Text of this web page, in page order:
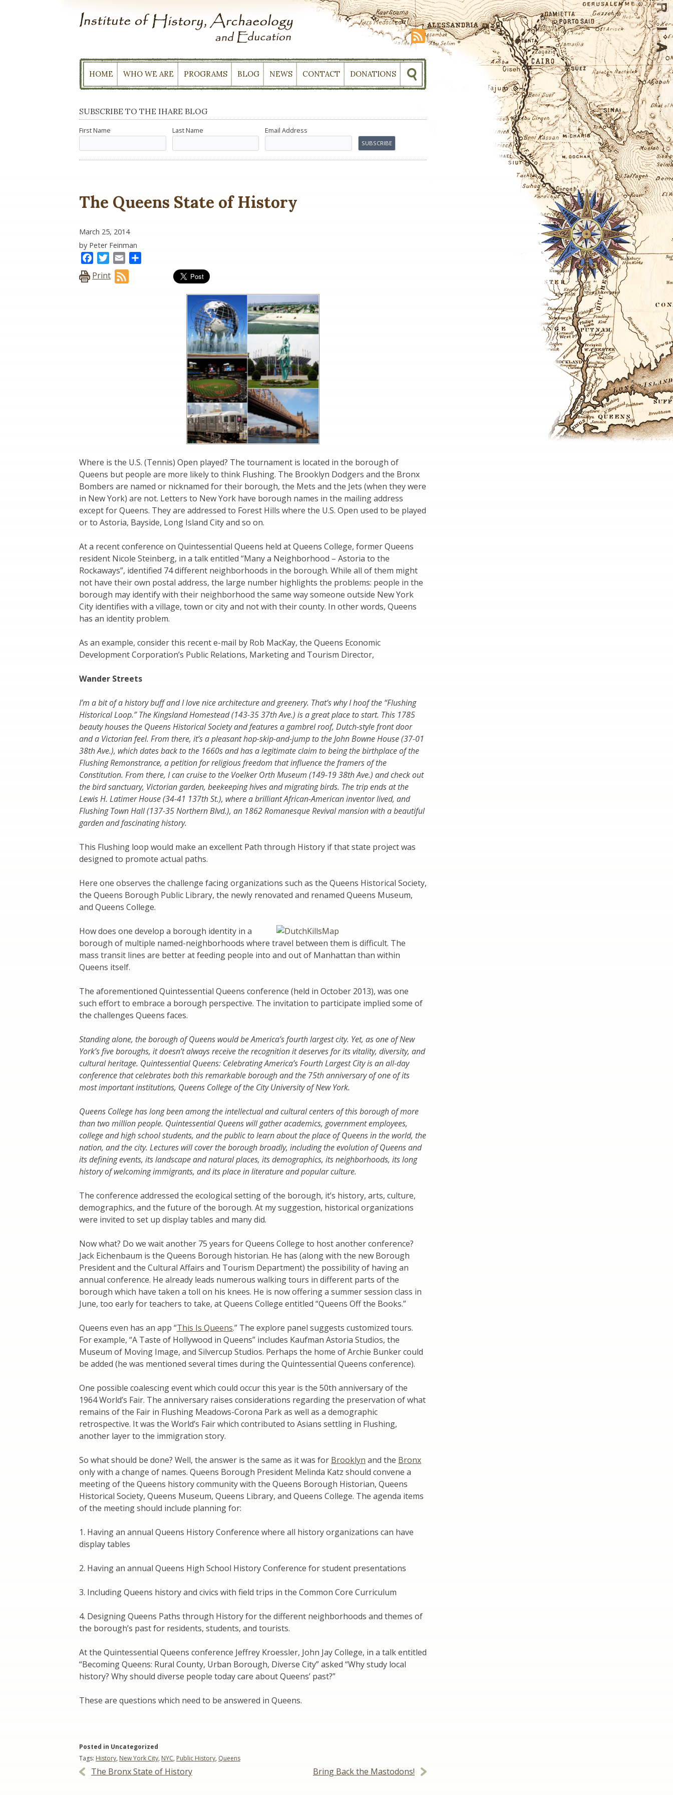
HOME WHO WE ARE PROGRAMS BLOG NEWS CONTACT DONATIONS
SUBSCRIBE TO THE IHARE BLOG
First Name Last Name Email Address
The Queens State of History
March 25, 2014
by Peter Feinman
FacebookTwitter
Email
Print
Where is the U.S. (Tennis) Open played? The tournament is located in the borough of
Queens but people are more likely to think Flushing. The Brooklyn Dodgers and the Bronx
Bombers are named or nicknamed for their borough, the Mets and the Jets (when they were
in New York) are not. Letters to New York have borough names in the mailing address
except for Queens. They are addressed to Forest Hills where the U.S. Open used to be played
or to Astoria, Bayside, Long Island City and so on.
At a recent conference on Quintessential Queens held at Queens College, former Queens
resident Nicole Steinberg, in a talk entitled “Many a Neighborhood – Astoria to the
Rockaways”, identified 74 different neighborhoods in the borough. While all of them might
not have their own postal address, the large number highlights the problems: people in the
borough may identify with their neighborhood the same way someone outside New York
City identifies with a village, town or city and not with their county. In other words, Queens
has an identity problem.
As an example, consider this recent e-mail by Rob MacKay, the Queens Economic
Development Corporation’s Public Relations, Marketing and Tourism Director,
Wander Streets
I’m a bit of a history buff and I love nice architecture and greenery. That’s why I hoof the “Flushing
Historical Loop.” The Kingsland Homestead (143-35 37th Ave.) is a great place to start. This 1785
beauty houses the Queens Historical Society and features a gambrel roof, Dutch-style front door
and a Victorian feel. From there, it’s a pleasant hop-skip-and-jump to the John Bowne House (37-01
38th Ave.), which dates back to the 1660s and has a legitimate claim to being the birthplace of the
Flushing Remonstrance, a petition for religious freedom that influence the framers of the
Constitution. From there, I can cruise to the Voelker Orth Museum (149-19 38th Ave.) and check out
the bird sanctuary, Victorian garden, beekeeping hives and migrating birds. The trip ends at the
Lewis H. Latimer House (34-41 137th St.), where a brilliant African-American inventor lived, and
Flushing Town Hall (137-35 Northern Blvd.), an 1862 Romanesque Revival mansion with a beautiful
garden and fascinating history.
This Flushing loop would make an excellent Path through History if that state project was
designed to promote actual paths.
Here one observes the challenge facing organizations such as the Queens Historical Society,
the Queens Borough Public Library, the newly renovated and renamed Queens Museum,
and Queens College.
How does one develop a borough identity in a
borough of multiple named-neighborhoods where travel between them is difficult. The
mass transit lines are better at feeding people into and out of Manhattan than within
Queens itself.
The aforementioned Quintessential Queens conference (held in October 2013), was one
such effort to embrace a borough perspective. The invitation to participate implied some of
the challenges Queens faces.
Standing alone, the borough of Queens would be America’s fourth largest city. Yet, as one of New
York’s five boroughs, it doesn’t always receive the recognition it deserves for its vitality, diversity, and
cultural heritage. Quintessential Queens: Celebrating America’s Fourth Largest City is an all-day
conference that celebrates both this remarkable borough and the 75th anniversary of one of its
most important institutions, Queens College of the City University of New York.
Queens College has long been among the intellectual and cultural centers of this borough of more
than two million people. Quintessential Queens will gather academics, government employees,
college and high school students, and the public to learn about the place of Queens in the world, the
nation, and the city. Lectures will cover the borough broadly, including the evolution of Queens and
its defining events, its landscape and natural places, its demographics, its neighborhoods, its long
history of welcoming immigrants, and its place in literature and popular culture.
The conference addressed the ecological setting of the borough, it’s history, arts, culture,
demographics, and the future of the borough. At my suggestion, historical organizations
were invited to set up display tables and many did.
Now what? Do we wait another 75 years for Queens College to host another conference?
Jack Eichenbaum is the Queens Borough historian. He has (along with the new Borough
President and the Cultural Affairs and Tourism Department) the possibility of having an
annual conference. He already leads numerous walking tours in different parts of the
borough which have taken a toll on his knees. He is now offering a summer session class in
June, too early for teachers to take, at Queens College entitled “Queens Off the Books.”
Queens even has an app “This Is Queens.” The explore panel suggests customized tours.
For example, “A Taste of Hollywood in Queens” includes Kaufman Astoria Studios, the
Museum of Moving Image, and Silvercup Studios. Perhaps the home of Archie Bunker could
be added (he was mentioned several times during the Quintessential Queens conference).
One possible coalescing event which could occur this year is the 50th anniversary of the
1964 World’s Fair. The anniversary raises considerations regarding the preservation of what
remains of the Fair in Flushing Meadows-Corona Park as well as a demographic
retrospective. It was the World’s Fair which contributed to Asians settling in Flushing,
another layer to the immigration story.
So what should be done? Well, the answer is the same as it was for Brooklyn and the Bronx
only with a change of names. Queens Borough President Melinda Katz should convene a
meeting of the Queens history community with the Queens Borough Historian, Queens
Historical Society, Queens Museum, Queens Library, and Queens College. The agenda items
of the meeting should include planning for:
1. Having an annual Queens History Conference where all history organizations can have
display tables
2. Having an annual Queens High School History Conference for student presentations
3. Including Queens history and civics with field trips in the Common Core Curriculum
4. Designing Queens Paths through History for the different neighborhoods and themes of
the borough’s past for residents, students, and tourists.
At the Quintessential Queens conference Jeffrey Kroessler, John Jay College, in a talk entitled
“Becoming Queens: Rural County, Urban Borough, Diverse City” asked “Why study local
history? Why should diverse people today care about Queens’ past?”
These are questions which need to be answered in Queens.
Posted in Uncategorized
Tags: History, New York City, NYC, Public History, Queens
PostThe Bronx State of History Bring Back the Mastodons!